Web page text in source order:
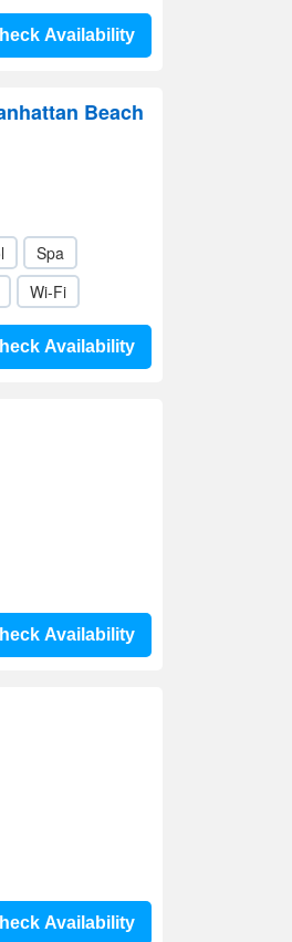
Availability
Beach
Spa
Wi-Fi
Availability
Availability
Availability